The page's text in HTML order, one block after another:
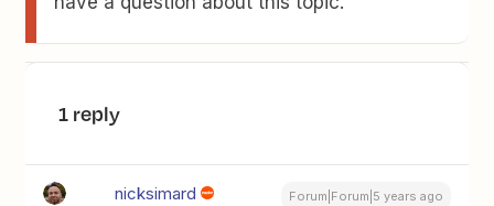
1 reply
nicksimard Forum|Forum|5 years ago